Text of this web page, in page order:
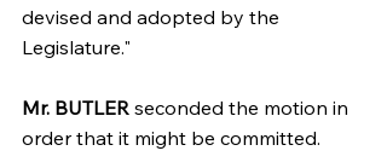
devised and adopted by the
Legislature."
Mr. BUTLER seconded the motion in
order that it might be committed.